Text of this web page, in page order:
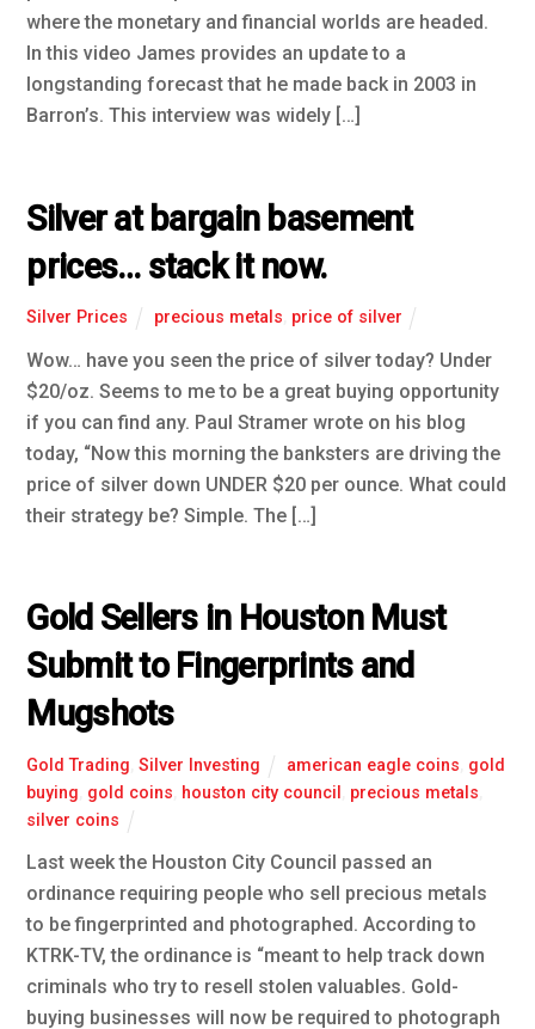
where the monetary and financial worlds are headed.
In this video James provides an update to a
longstanding forecast that he made back in 2003 in
Barron’s. This interview was widely […]
Silver at bargain basement
prices… stack it now.
Silver Prices precious metals price of silver
Wow… have you seen the price of silver today? Under
$20/oz. Seems to me to be a great buying opportunity
if you can find any. Paul Stramer wrote on his blog
today, “Now this morning the banksters are driving the
price of silver down UNDER $20 per ounce. What could
their strategy be? Simple. The […]
Gold Sellers in Houston Must
Submit to Fingerprints and
Mugshots
Gold Trading ,Silver Investing american eagle coins gold
buying gold coins houston city council precious metals
silver coins
Last week the Houston City Council passed an
ordinance requiring people who sell precious metals
to be fingerprinted and photographed. According to
KTRK-TV, the ordinance is “meant to help track down
criminals who try to resell stolen valuables. Gold-
buying businesses will now be required to photograph